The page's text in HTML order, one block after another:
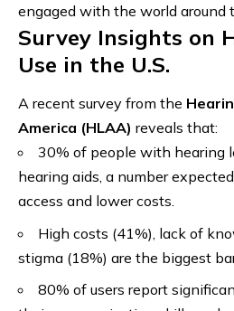
engaged with the world around
Survey Insights on
Use in the U.S.
A recent survey from the
America (HLAA) reveals that:
30% of people with hearing
hearing aids, a number
access and lower costs.
High costs (41%), lack of
stigma (18%) are the biggest
80% of users report